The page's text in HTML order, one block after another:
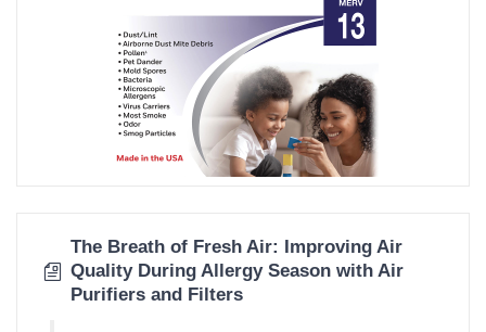
The Breath of Fresh Air: Improving Air
Quality During Allergy Season with Air
Purifiers and Filters